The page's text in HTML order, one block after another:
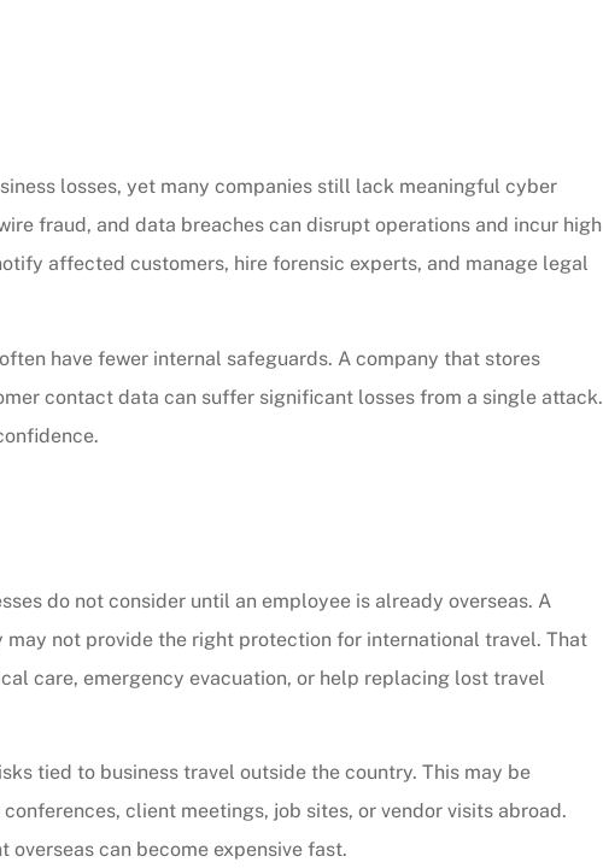
losses, yet many companies still lack meaningful cyber
fraud, and data breaches can disrupt operations and incur high
affected customers, hire forensic experts, and manage legal
have fewer internal safeguards. A company that stores
contact data can suffer significant losses from a single attack.
do not consider until an employee is already overseas. A
not provide the right protection for international travel. That
care, emergency evacuation, or help replacing lost travel
tied to business travel outside the country. This may be
client meetings, job sites, or vendor visits abroad.
can become expensive fast.